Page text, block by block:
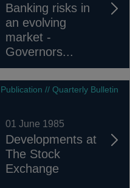
Banking risks in
an evolving
market -
Governors...
Publication // Quarterly Bulletin
01 June 1985
Developments at
The Stock
Exchange